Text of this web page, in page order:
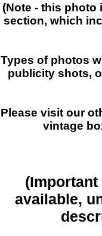
(Note - this
section, which
Types of photos
publicity shots,
Please visit our
vintage
(Important
available,